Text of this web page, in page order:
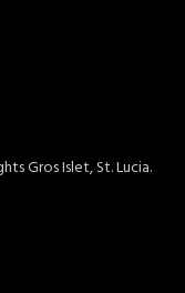
Gros Islet, St. Lucia.